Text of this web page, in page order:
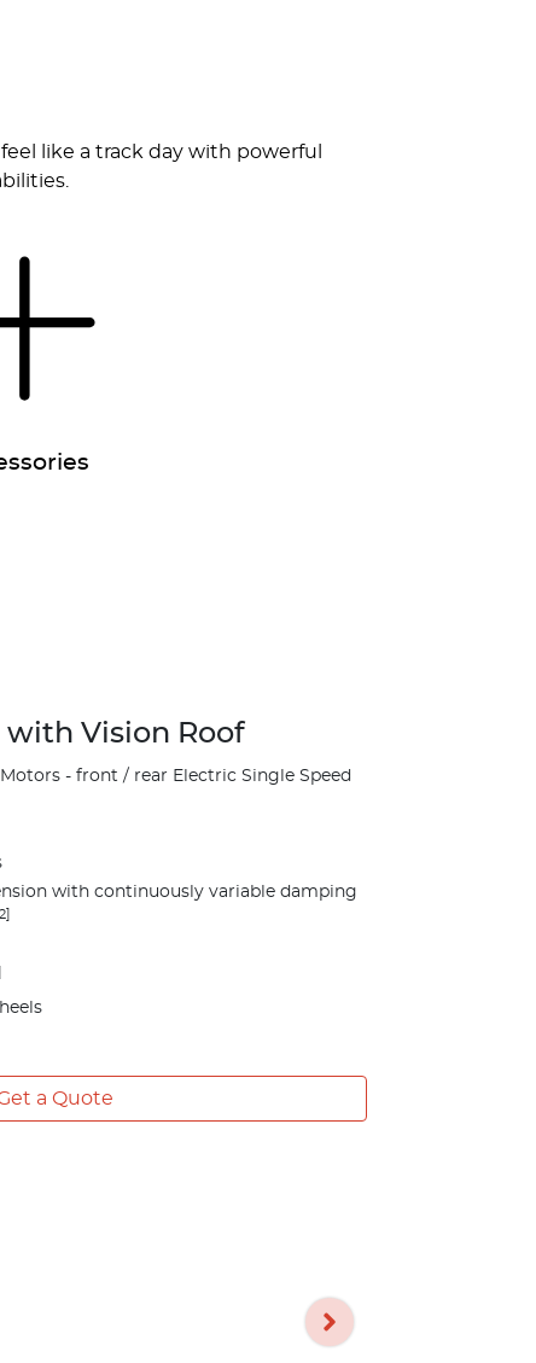
like a track day with powerful
with Vision Roof
- front / rear Electric Single Speed
with continuously variable damping
a Quote